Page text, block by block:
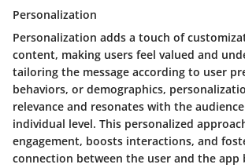
Personalization
Personalization adds a touch of
content, making users feel valued and
tailoring the message according to user
behaviors, or demographics,
relevance and resonates with the
individual level. This personalized
engagement, boosts interactions, and
connection between the user and the app